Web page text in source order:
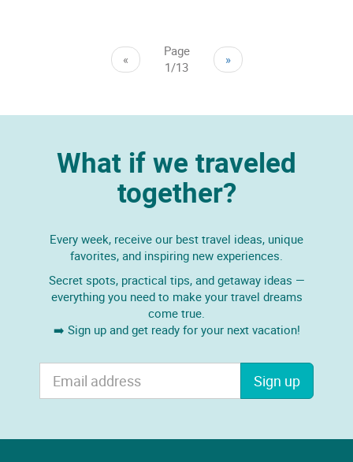
«
Page
1/13
»
What if we traveled
together?
Every week, receive our best travel ideas, unique
favorites, and inspiring new experiences.
Secret spots, practical tips, and getaway ideas —
everything you need to make your travel dreams
come true.
➡️ Sign up and get ready for your next vacation!
Sign up